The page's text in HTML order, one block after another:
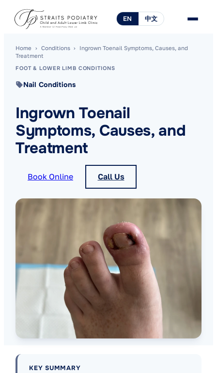
EN 中文
Home › Conditions ›
Ingrown Toenail Symptoms, Causes, and
Treatment
FOOT & LOWER LIMB CONDITIONS
Nail Conditions
Ingrown Toenail
Symptoms, Causes, and
Treatment
Book Online Call Us
KEY SUMMARY